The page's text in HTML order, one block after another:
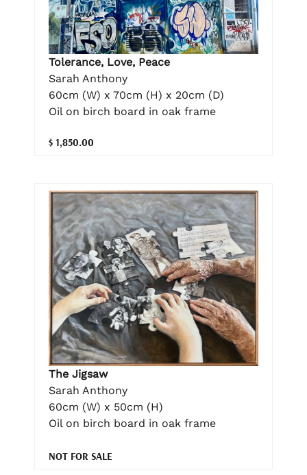
Tolerance, Love, Peace
Sarah Anthony
60cm (W) x 70cm (H) x 20cm (D)
Oil on birch board in oak frame
$ 1,850.00
The Jigsaw
Sarah Anthony
60cm (W) x 50cm (H)
Oil on birch board in oak frame
NOT FOR SALE